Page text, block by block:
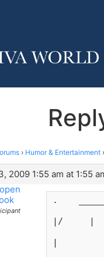
› Humor & Entertainment ›
2009 1:55 am at 1:55
.
|/     |
|